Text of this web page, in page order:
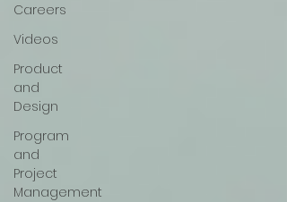
Careers
Videos
Product
and
Design
Program
and
Project
Management